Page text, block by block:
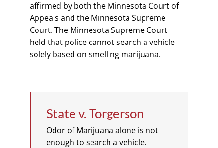
affirmed by both the Minnesota Court of
Appeals and the Minnesota Supreme
Court. The Minnesota Supreme Court
held that police cannot search a vehicle
solely based on smelling marijuana.
State v. Torgerson
Odor of Marijuana alone is not
enough to search a vehicle.